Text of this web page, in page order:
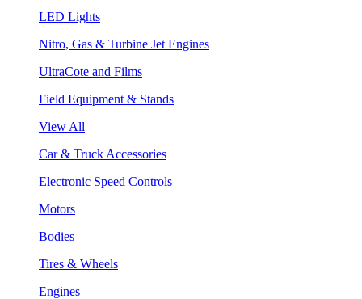
LED Lights
Nitro, Gas & Turbine Jet Engines
UltraCote and Films
Field Equipment & Stands
View All
Car & Truck Accessories
Electronic Speed Controls
Motors
Bodies
Tires & Wheels
Engines